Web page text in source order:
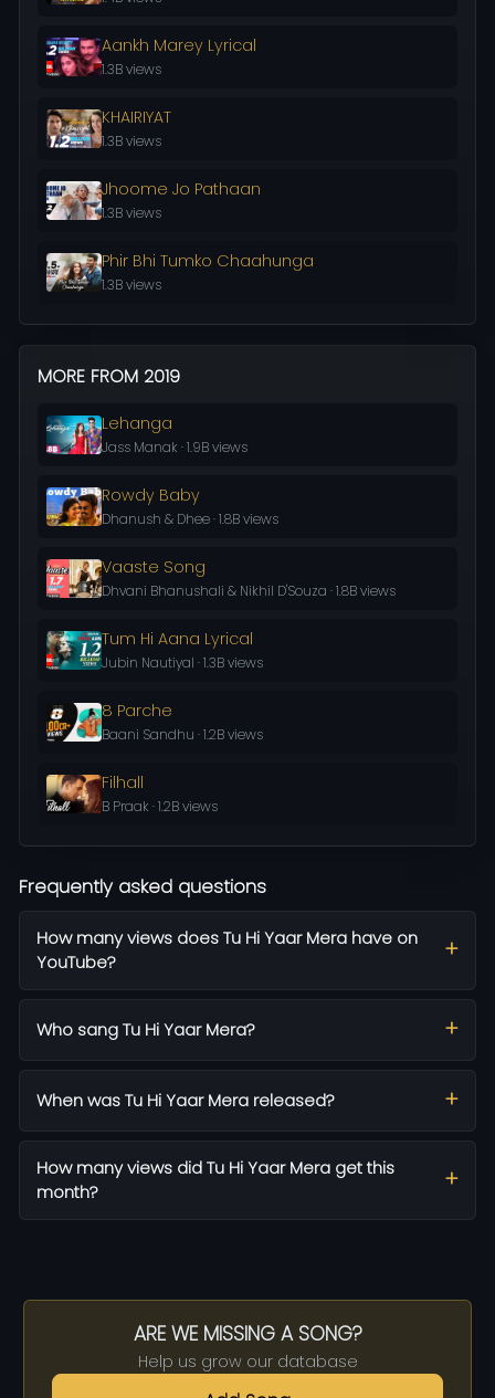
Aankh Marey Lyrical
1.3B views
KHAIRIYAT
1.3B views
Jhoome Jo Pathaan
1.3B views
Phir Bhi Tumko Chaahunga
1.3B views
MORE FROM 2019
Lehanga
Jass Manak · 1.9B views
Rowdy Baby
Dhanush & Dhee · 1.8B views
Vaaste Song
Dhvani Bhanushali & Nikhil D'Souza · 1.8B views
Tum Hi Aana Lyrical
Jubin Nautiyal · 1.3B views
8 Parche
Baani Sandhu · 1.2B views
Filhall
B Praak · 1.2B views
Frequently asked questions
How many views does Tu Hi Yaar Mera have on
YouTube?
Who sang Tu Hi Yaar Mera?
When was Tu Hi Yaar Mera released?
How many views did Tu Hi Yaar Mera get this
month?
ARE WE MISSING A SONG?
Help us grow our database